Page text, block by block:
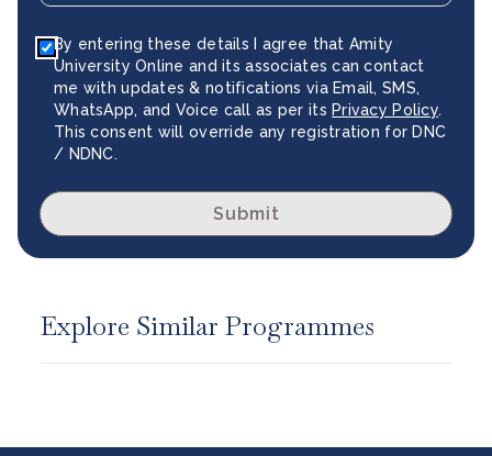
By entering these details I agree that Amity
University Online and its associates can contact
me with updates & notifications via Email, SMS,
WhatsApp, and Voice call as per its Privacy Policy.
This consent will override any registration for DNC
/ NDNC.
Submit
Explore Similar Programmes